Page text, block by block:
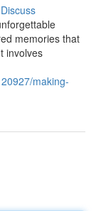
Discuss
memories that
involves
making-